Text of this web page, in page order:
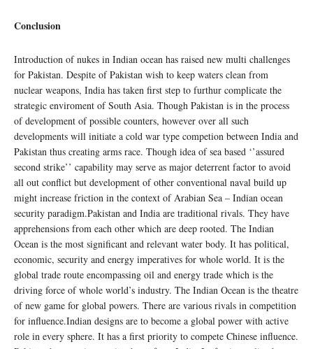
Conclusion
Introduction of nukes in Indian ocean has raised new multi challenges
for Pakistan. Despite of Pakistan wish to keep waters clean from
nuclear weapons, India has taken first step to furthur complicate the
strategic enviroment of South Asia. Though Pakistan is in the process
of development of possible counters, however over all such
developments will initiate a cold war type competion between India and
Pakistan thus creating arms race. Though idea of sea based ‘’assured
second strike’’ capability may serve as major deterrent factor to avoid
all out conflict but development of other conventional naval build up
might increase friction in the context of Arabian Sea – Indian ocean
security paradigm.Pakistan and India are traditional rivals. They have
apprehensions from each other which are deep rooted. The Indian
Ocean is the most significant and relevant water body. It has political,
economic, security and energy imperatives for whole world. It is the
global trade route encompassing oil and energy trade which is the
driving force of whole world’s industry. The Indian Ocean is the theatre
of new game for global powers. There are various rivals in competition
for influence.Indian designs are to become a global power with active
role in every sphere. It has a first priority to compete Chinese influence.